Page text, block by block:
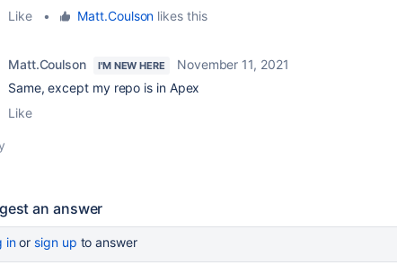
Like
• Matt.Coulson likes this
Matt.Coulson I'M NEW HERE
November 11, 2021
Same, except my repo is in Apex
Like
an answer
inor sign up to answer